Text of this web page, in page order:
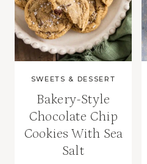
SWEETS & DESSERT
Bakery-Style
Chocolate Chip
Cookies With Sea
Salt